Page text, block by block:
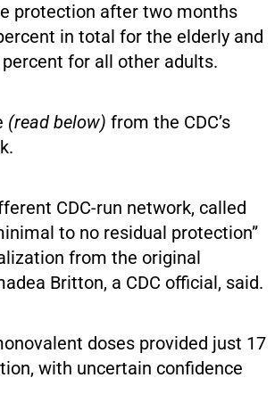
protection after two months
in total for the elderly and
for all other adults.
(read below) from the CDC’s
CDC-run network, called
to no residual protection”
from the original
Britton, a CDC official, said.
doses provided just 17
with uncertain confidence